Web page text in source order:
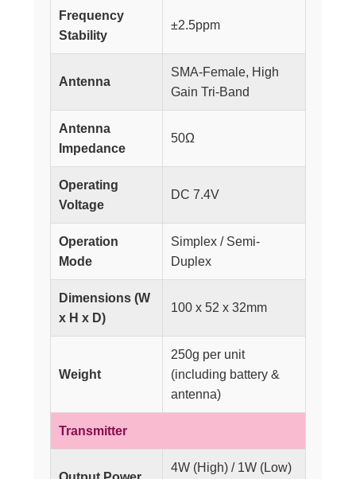
Frequency
Stability
±2.5ppm
Antenna
SMA-Female, High
Gain Tri-Band
Antenna
Impedance
50Ω
Operating
Voltage
DC 7.4V
Operation
Mode
Simplex / Semi-
Duplex
Dimensions (W
x H x D)
100 x 52 x 32mm
Weight
250g per unit
(including battery &
antenna)
Transmitter
4W (High) / 1W (Low)